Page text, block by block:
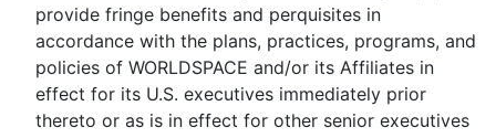
provide fringe benefits and perquisites in
accordance with the plans, practices, programs, and
policies of WORLDSPACE and/or its Affiliates in
effect for its U.S. executives immediately prior
thereto or as is in effect for other senior executives